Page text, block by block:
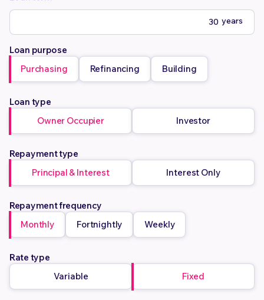
years
Loan purpose
Purchasing
Refinancing Building
Loan type
Owner Occupier
Investor
Repayment type
Principal & Interest
Interest Only
Repayment frequency
Monthly
Fortnightly Weekly
Rate type
Variable
Fixed